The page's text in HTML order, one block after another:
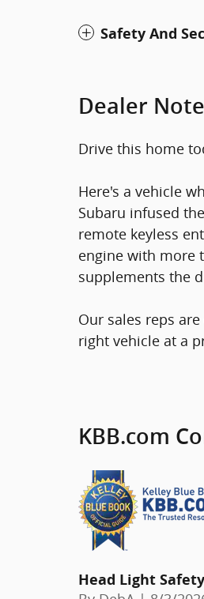
Safety And
Dealer
Drive this home
Here's a vehicle
Subaru infused
remote keyless
engine with more
supplements the
Our sales reps
right vehicle at a
KBB.com
Head Light